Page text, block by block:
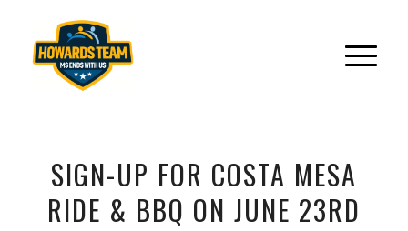
SIGN-UP FOR COSTA MESA
RIDE & BBQ ON JUNE 23RD